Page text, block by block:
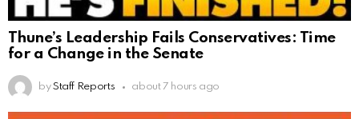
Thune’s Leadership Fails Conservatives: Time
for a Change in the Senate
by Staff Reports about 7 hours ago